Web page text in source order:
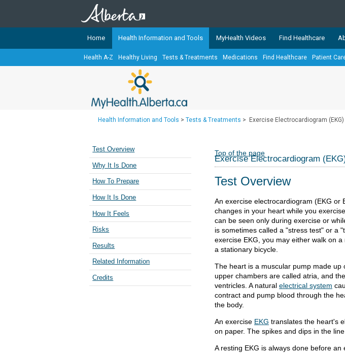
TheMyHealth.Alberta.caNetwork showcases trusted, easy-to-
Alberta-based partner organizations. The network is led by
Our partners are committed to helping Albertans better manage
Teaching Sexual Health
Cancer Care Alberta
Home Health Information and Tools MyHealth Videos Find Healthcare
Health A-Z Healthy Living Tests & Treatments Medications Find Healthcare Patient
Health Information and Tools > Tests & Treatments > Exercise Electrocardiogram (EKG)
Test Overview
Why It Is Done
How To Prepare
How It Is Done
How It Feels
Risks
Results
Related Information
Credits
Top of the page
Exercise Electrocardiogram
Test Overview
An exercise electrocardiogram (EKG or
changes in your heart while you
can be seen only during exercise or
is sometimes called a "stress test" or a
exercise EKG, you may either walk on
a stationary bicycle.
The heart is a muscular pump made up
upper chambers are called atria, and
ventricles. A natural electrical system
contract and pump blood through the
the body.
An exercise EKG translates the heart's
on paper. The spikes and dips in the
A resting EKG is always done before